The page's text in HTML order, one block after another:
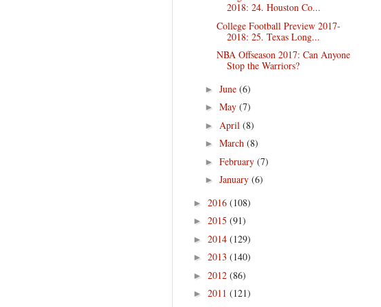
2018: 24. Houston Co...
College Football Preview 2017-
2018: 25. Texas Long...
NBA Offseason 2017: Can Anyone
Stop the Warriors?
► June (6)
► May (7)
► April (8)
► March (8)
► February (7)
► January (6)
► 2016 (108)
► 2015 (91)
► 2014 (129)
► 2013 (140)
► 2012 (86)
► 2011 (121)